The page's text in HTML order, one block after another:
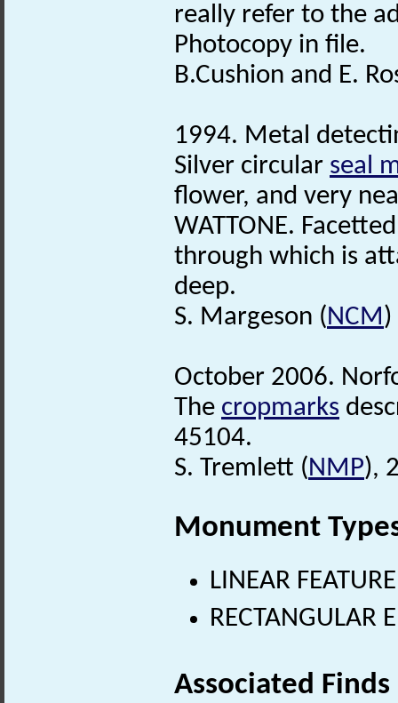
really refer to the
Photocopy in file.
B.Cushion and E.
1994. Metal
Silver circular seal
flower, and very
WATTONE.
through which is
deep.
S. Margeson (NCM
October 2006.
The cropmarks
45104.
S. Tremlett (NMP),
Monument
LINEAR
RECTANGULAR
Associated Finds